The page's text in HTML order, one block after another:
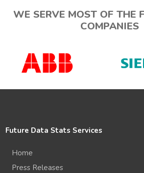
WE SERVE MOST OF THE
COMPANIES
Future Data Stats Services
Home
Press Releases